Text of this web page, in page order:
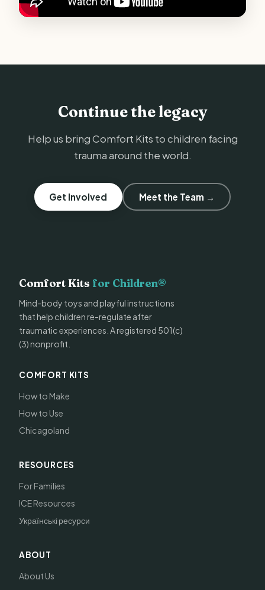
Continue the legacy
Help us bring Comfort Kits to children facing
trauma around the world.
Get Involved Meet the Team →
Comfort Kits for Children®
Mind-body toys and playful instructions
that help children re-regulate after
traumatic experiences. A registered 501(c)
(3) nonprofit.
COMFORT KITS
How to Make
How to Use
Chicagoland
RESOURCES
For Families
ICE Resources
Українські ресурси
ABOUT
About Us